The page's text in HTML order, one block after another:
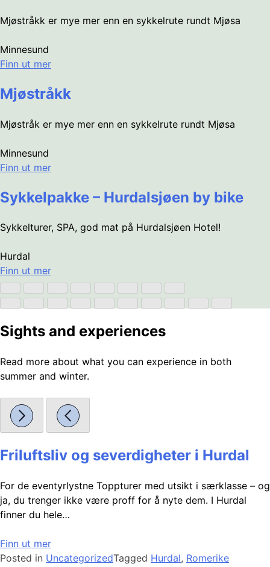
Mjøstråkk er mye mer enn en sykkelrute rundt Mjøsa
Minnesund
Finn ut mer
Mjøstråkk
Mjøstråk er mye mer enn en sykkelrute rundt Mjøsa
Minnesund
Finn ut mer
Sykkelpakke – Hurdalsjøen by bike
Sykkelturer, SPA, god mat på Hurdalsjøen Hotel!
Hurdal
Finn ut mer
Sights and experiences
Read more about what you can experience in both
summer and winter.
Friluftsliv og severdigheter i Hurdal
For de eventyrlystne Toppturer med utsikt i særklasse – og
ja, du trenger ikke være proff for å nyte dem. I Hurdal
finner du hele…
Finn ut mer
Posted in UncategorizedTagged Hurdal, Romerike